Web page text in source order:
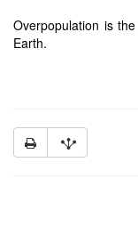
Overpopulation is
Earth.